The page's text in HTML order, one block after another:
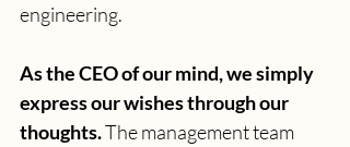
engineering.
As the CEO of our mind, we simply
express our wishes through our
thoughts. The management team